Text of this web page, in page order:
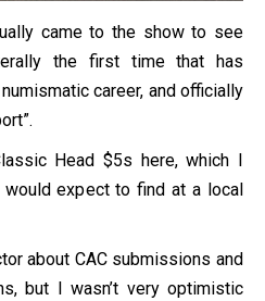
came to the show to see
the first time that has
career, and officially
Head $5s here, which I
would expect to find at a local
about CAC submissions and
but I wasn’t very optimistic